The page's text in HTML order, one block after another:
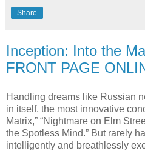
Share
Inception: Into the
FRONT PAGE
Handling dreams like Russian
in itself, the most innovative
Matrix,” “Nightmare on Elm
the Spotless Mind.” But rarely
intelligently and breathlessly